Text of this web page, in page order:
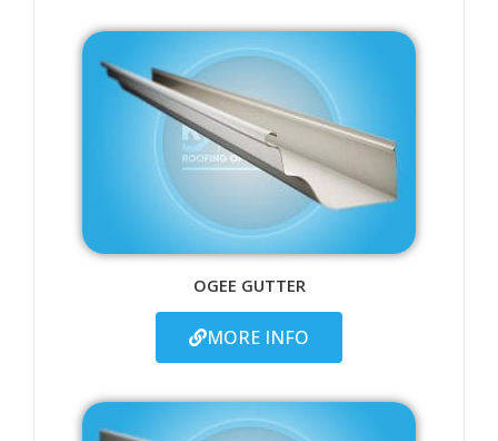
OGEE GUTTER
MORE INFO